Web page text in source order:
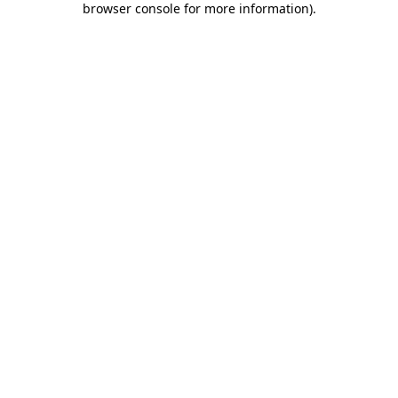
browser console for more information).